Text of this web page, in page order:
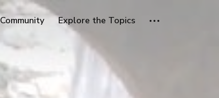
Community Explore the Topics